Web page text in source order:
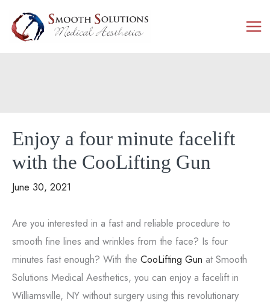
content
Enjoy a four minute facelift
with the CooLifting Gun
June 30, 2021
Are you interested in a fast and reliable procedure to
smooth fine lines and wrinkles from the face? Is four
minutes fast enough? With the CooLifting Gun at Smooth
Solutions Medical Aesthetics, you can enjoy a facelift in
Williamsville, NY without surgery using this revolutionary